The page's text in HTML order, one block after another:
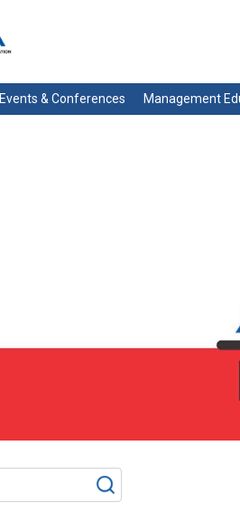
Events & Conferences Management